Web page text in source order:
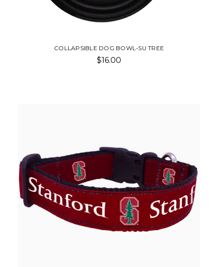
COLLAPSIBLE DOG BOWL-SU TREE
$16.00